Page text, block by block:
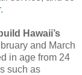
Hawaii’s
and March
in age from 24
such as